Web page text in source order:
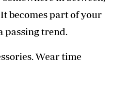
becomes part of your
passing trend.
Wear time